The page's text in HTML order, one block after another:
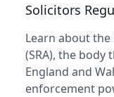
Solicitors
Learn about
(SRA), the
England and
enforcement